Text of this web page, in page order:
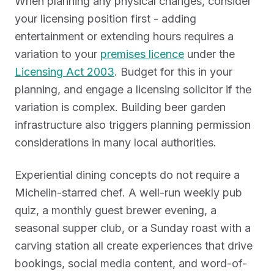
your licensing position first - adding
entertainment or extending hours requires a
variation to your premises licence under the
Licensing Act 2003. Budget for this in your
planning, and engage a licensing solicitor if the
variation is complex. Building beer garden
infrastructure also triggers planning permission
considerations in many local authorities.
Experiential dining concepts do not require a
Michelin-starred chef. A well-run weekly pub
quiz, a monthly guest brewer evening, a
seasonal supper club, or a Sunday roast with a
carving station all create experiences that drive
bookings, social media content, and word-of-